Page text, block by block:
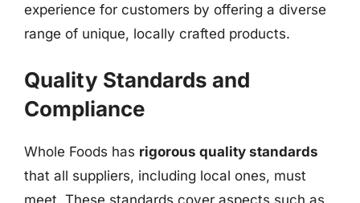
experience for customers by offering a diverse
range of unique, locally crafted products.
Quality Standards and
Compliance
Whole Foods has rigorous quality standards
that all suppliers, including local ones, must
meet. These standards cover aspects such as